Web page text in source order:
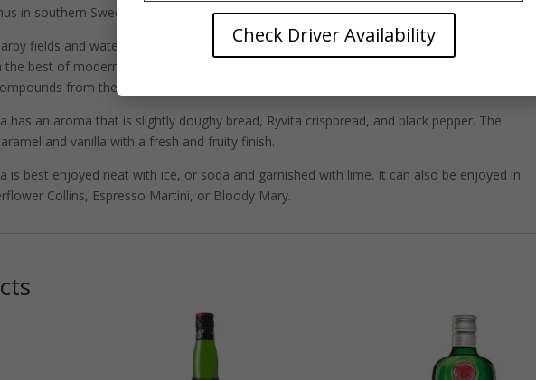
in southern Sweden.
fields and water. Built in 1906, the Åhus distillery combines the best of old, local
best of modern technology. Vodka is column-distilled, a process that essentially strips
from the distillate, leading to an almost completely neutral spirit.
has an aroma that is slightly doughy bread, Ryvita crispbread, and black pepper. The
and vanilla with a fresh and fruity finish.
is best enjoyed neat with ice, or soda and garnished with lime. It can also be enjoyed in
Collins, Espresso Martini, or Bloody Mary.
Check Driver Availability